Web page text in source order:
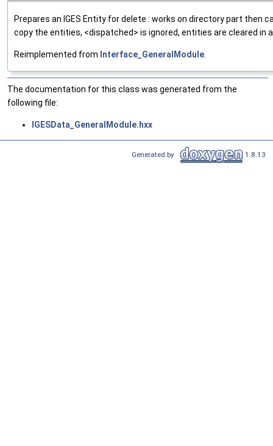
Prepares an IGES Entity for delete : works on directory part then
copy the entities, <dispatched> is ignored, entities are cleared in
Reimplemented from Interface_GeneralModule.
The documentation for this class was generated from the
following file:
IGESData_GeneralModule.hxx
Generated by 1.8.13